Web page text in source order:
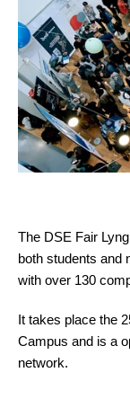
The DSE Fair
both students and
with over 130
It takes place the
Campus and is a
network.